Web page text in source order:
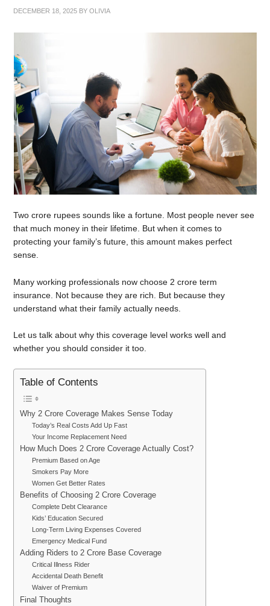
DECEMBER 18, 2025 BYOLIVIA
Two crore rupees sounds like a fortune. Most people never see
that much money in their lifetime. But when it comes to
protecting your family’s future, this amount makes perfect
sense.
Many working professionals now choose 2 crore term
insurance. Not because they are rich. But because they
understand what their family actually needs.
Let us talk about why this coverage level works well and
whether you should consider it too.
Table of Contents
Why 2 Crore Coverage Makes Sense Today
Today’s Real Costs Add Up Fast
Your Income Replacement Need
How Much Does 2 Crore Coverage Actually Cost?
Premium Based on Age
Smokers Pay More
Women Get Better Rates
Benefits of Choosing 2 Crore Coverage
Complete Debt Clearance
Kids’ Education Secured
Long-Term Living Expenses Covered
Emergency Medical Fund
Adding Riders to 2 Crore Base Coverage
Critical Illness Rider
Accidental Death Benefit
Waiver of Premium
Final Thoughts